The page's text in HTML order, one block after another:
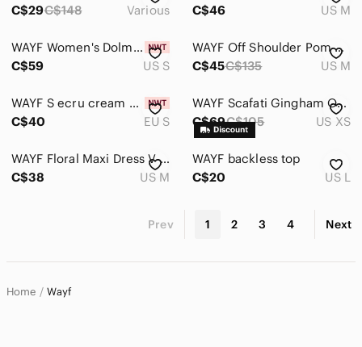
C$29C$148 Various
C$46
US M
WAYF Women's Dolman Long Sleeve Mini Dress Floral Size S
C$59
US S
WAYF Off Shoulder Pom Pom Dress Size Medium
C$45C$135 US M
WAYF S ecru cream dress new with tags gold buttons
C$40
EU S
WAYF Scafati Gingham Off Shoulder Mini Dress Black White XS
C$69C$105 US XS
WAYF Floral Maxi Dress V-Neck Front Slit Stretch Midi Maxi Medium Tropical
C$38
US M
WAYF backless top
C$20
US L
Prev 1 2 3 4 Next
Home Wayf